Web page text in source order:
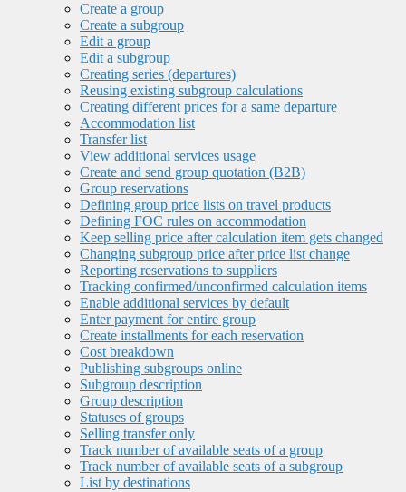
Create a group
Create a subgroup
Edit a group
Edit a subgroup
Creating series (departures)
Reusing existing subgroup calculations
Creating different prices for a same departure
Accommodation list
Transfer list
View additional services usage
Create and send group quotation (B2B)
Group reservations
Defining group price lists on travel products
Defining FOC rules on accommodation
Keep selling price after calculation item gets changed
Changing subgroup price after price list change
Reporting reservations to suppliers
Tracking confirmed/unconfirmed calculation items
Enable additional services by default
Enter payment for entire group
Create installments for each reservation
Cost breakdown
Publishing subgroups online
Subgroup description
Group description
Statuses of groups
Selling transfer only
Track number of available seats of a group
Track number of available seats of a subgroup
List by destinations